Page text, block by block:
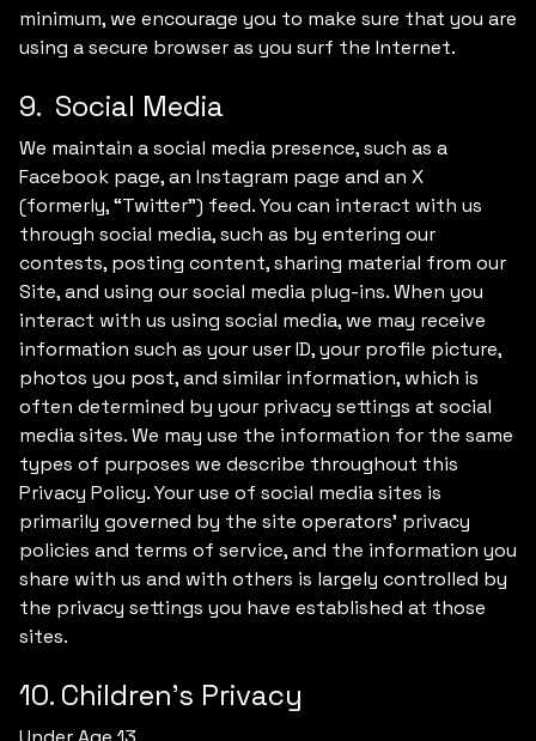
minimum, we encourage you to make sure that you are
using a secure browser as you surf the Internet.
9. Social Media
We maintain a social media presence, such as a
Facebook page, an Instagram page and an X
(formerly, “Twitter”) feed. You can interact with us
through social media, such as by entering our
contests, posting content, sharing material from our
Site, and using our social media plug-ins. When you
interact with us using social media, we may receive
information such as your user ID, your profile picture,
photos you post, and similar information, which is
often determined by your privacy settings at social
media sites. We may use the information for the same
types of purposes we describe throughout this
Privacy Policy. Your use of social media sites is
primarily governed by the site operators’ privacy
policies and terms of service, and the information you
share with us and with others is largely controlled by
the privacy settings you have established at those
sites.
10. Children’s Privacy